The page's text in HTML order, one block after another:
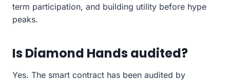
term participation, and building utility before hype
peaks.
Is Diamond Hands audited?
Yes. The smart contract has been audited by